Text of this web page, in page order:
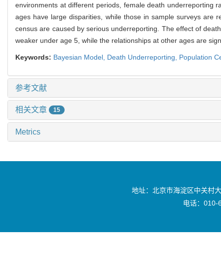
environments at different periods, female death underreporting
ages have large disparities, while those in sample surveys
census are caused by serious underreporting. The effect of
weaker under age 5, while the relationships at other ages are
Keywords: Bayesian Model, Death Underreporting, Population
参考文献
相关文章 15
Metrics
地址：北京市海淀区中关村
电话：